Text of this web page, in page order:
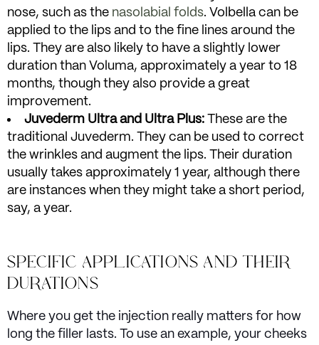
nose, such as the nasolabial folds. Volbella can be
applied to the lips and to the fine lines around the
lips. They are also likely to have a slightly lower
duration than Voluma, approximately a year to 18
months, though they also provide a great
improvement.
Juvederm Ultra and Ultra Plus: These are the
traditional Juvederm. They can be used to correct
the wrinkles and augment the lips. Their duration
usually takes approximately 1 year, although there
are instances when they might take a short period,
say, a year.
SPECIFIC APPLICATIONS AND THEIR
DURATIONS
Where you get the injection really matters for how
long the filler lasts. To use an example, your cheeks